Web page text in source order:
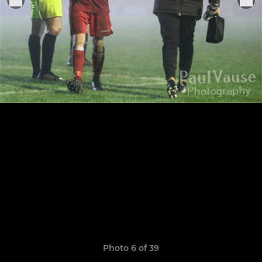
Photo 6 of 39